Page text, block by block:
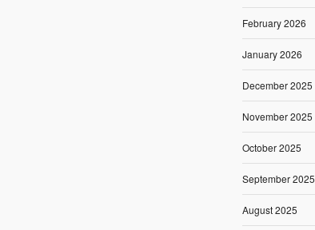
February 2026
January 2026
December 2025
November 2025
October 2025
September 2025
August 2025